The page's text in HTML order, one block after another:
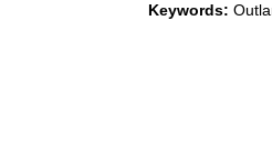
Keywords: